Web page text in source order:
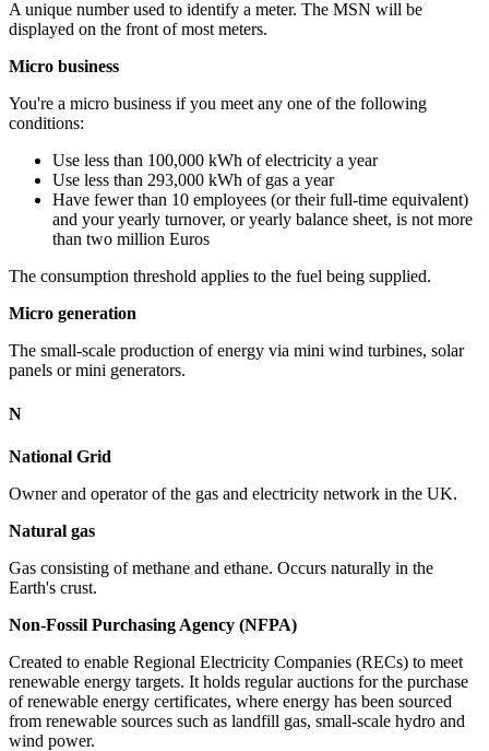
A unique number used to identify a meter. The MSN will be
displayed on the front of most meters.
Micro business
You're a micro business if you meet any one of the following
conditions:
Use less than 100,000 kWh of electricity a year
Use less than 293,000 kWh of gas a year
Have fewer than 10 employees (or their full-time equivalent)
and your yearly turnover, or yearly balance sheet, is not more
than two million Euros
The consumption threshold applies to the fuel being supplied.
Micro generation
The small-scale production of energy via mini wind turbines, solar
panels or mini generators.
N
National Grid
Owner and operator of the gas and electricity network in the UK.
Natural gas
Gas consisting of methane and ethane. Occurs naturally in the
Earth's crust.
Non-Fossil Purchasing Agency (NFPA)
Created to enable Regional Electricity Companies (RECs) to meet
renewable energy targets. It holds regular auctions for the purchase
of renewable energy certificates, where energy has been sourced
from renewable sources such as landfill gas, small-scale hydro and
wind power.